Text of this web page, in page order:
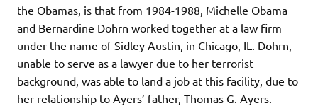
the Obamas, is that from 1984-1988, Michelle Obama
and Bernardine Dohrn worked together at a law firm
under the name of Sidley Austin, in Chicago, IL. Dohrn,
unable to serve as a lawyer due to her terrorist
background, was able to land a job at this facility, due to
her relationship to Ayers’ father, Thomas G. Ayers.